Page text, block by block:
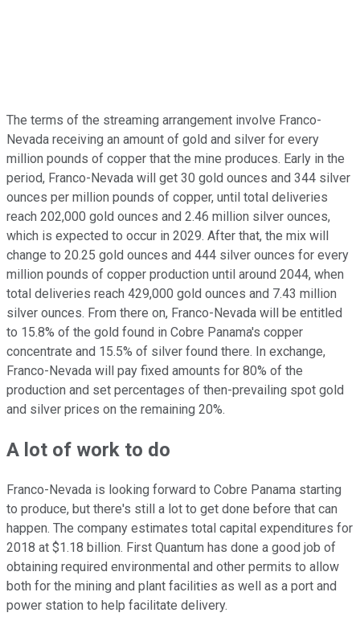
The terms of the streaming arrangement involve Franco-
Nevada receiving an amount of gold and silver for every
million pounds of copper that the mine produces. Early in the
period, Franco-Nevada will get 30 gold ounces and 344 silver
ounces per million pounds of copper, until total deliveries
reach 202,000 gold ounces and 2.46 million silver ounces,
which is expected to occur in 2029. After that, the mix will
change to 20.25 gold ounces and 444 silver ounces for every
million pounds of copper production until around 2044, when
total deliveries reach 429,000 gold ounces and 7.43 million
silver ounces. From there on, Franco-Nevada will be entitled
to 15.8% of the gold found in Cobre Panama's copper
concentrate and 15.5% of silver found there. In exchange,
Franco-Nevada will pay fixed amounts for 80% of the
production and set percentages of then-prevailing spot gold
and silver prices on the remaining 20%.
A lot of work to do
Franco-Nevada is looking forward to Cobre Panama starting
to produce, but there's still a lot to get done before that can
happen. The company estimates total capital expenditures for
2018 at $1.18 billion. First Quantum has done a good job of
obtaining required environmental and other permits to allow
both for the mining and plant facilities as well as a port and
power station to help facilitate delivery.